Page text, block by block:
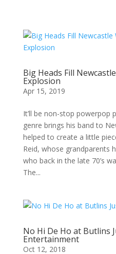
Big Heads Fill
Explosion
Apr 15, 2019
It’ll be non-stop powerpop
genre brings his band to
helped to create a little
Reid, whose grandparents
who back in the late 70’s
The...
No Hi De Ho at Butlins
Entertainment
Oct 12, 2018